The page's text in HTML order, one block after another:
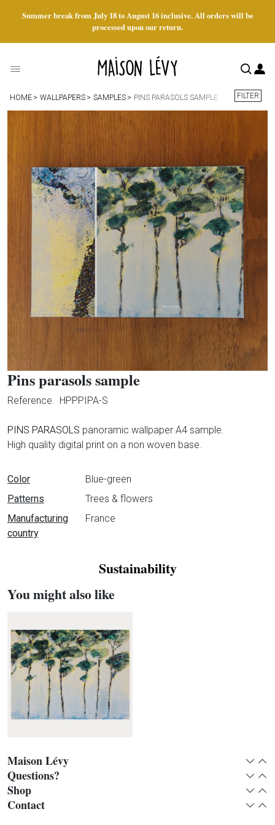
Summer break from July 18 to August 16 inclusive. All orders will be
processed upon our return.
HOME WALLPAPERS SAMPLES PINS PARASOLS SAMPLE FILTER
Pins parasols sample
Reference. HPPPIPA-S
PINS PARASOLS panoramic wallpaper A4 sample.
High quality digital print on a non woven base.
Data sheet
Color
Blue-green
Patterns
Trees & flowers
Manufacturing
country
France
Sustainability
You might also like
Pins parasols panoramic
Maison Lévy
Questions?
Shop
Contact